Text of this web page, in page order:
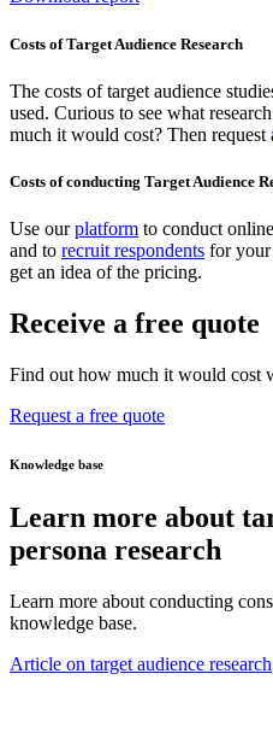
Costs of Target Audience Research
The costs of target audience
used. Curious to see what
much it would cost? Then request
Costs of conducting Target Audience
Use ourplatform to conduct
and to recruit respondents for
get an idea of the pricing.
Receive a free quote
Find out how much it would cost
Request a free quote
Knowledge base
Learn more about
persona research
Learn more about conducting
knowledge base.
Article on target audience research